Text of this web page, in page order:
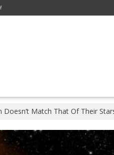
Doesn’t Match That Of Their